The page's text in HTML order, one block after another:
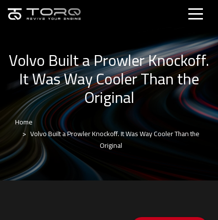
Volvo Built a Prowler Knockoff.
It Was Way Cooler Than the
Original
Home
Volvo Built a Prowler Knockoff. It Was Way Cooler Than the
Original